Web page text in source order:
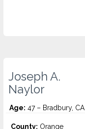
Joseph A.
Naylor
Age: 47 – Bradbury, CA
County: Orange